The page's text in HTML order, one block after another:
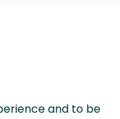
and to be